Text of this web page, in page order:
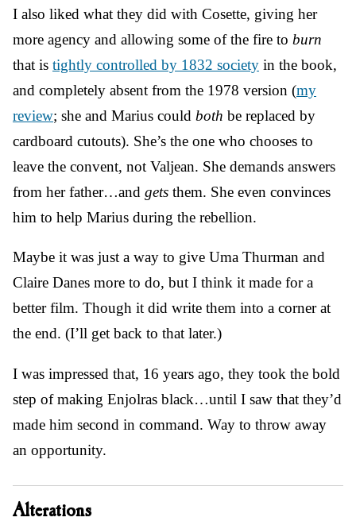
I also liked what they did with Cosette, giving her
more agency and allowing some of the fire to burn
that is tightly controlled by 1832 society in the book,
and completely absent from the 1978 version (my
review; she and Marius could both be replaced by
cardboard cutouts). She’s the one who chooses to
leave the convent, not Valjean. She demands answers
from her father…and gets them. She even convinces
him to help Marius during the rebellion.
Maybe it was just a way to give Uma Thurman and
Claire Danes more to do, but I think it made for a
better film. Though it did write them into a corner at
the end. (I’ll get back to that later.)
I was impressed that, 16 years ago, they took the bold
step of making Enjolras black…until I saw that they’d
made him second in command. Way to throw away
an opportunity.
Alterations